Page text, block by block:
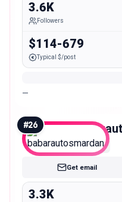
3.6K
Followers
$114-679
Typical $/post
—
#26
Nano
Get email
3.3K